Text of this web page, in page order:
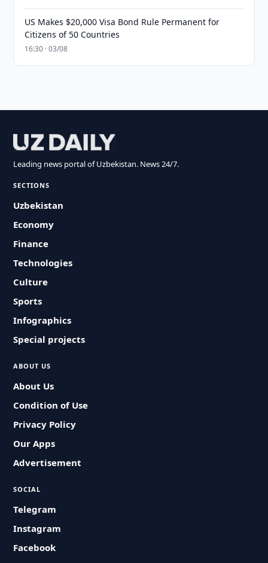
US Makes $20,000 Visa Bond Rule Permanent for
Citizens of 50 Countries
16:30 · 03/08
Leading news portal of Uzbekistan. News 24/7.
SECTIONS
Uzbekistan
Economy
Finance
Technologies
Culture
Sports
Infographics
Special projects
ABOUT US
About Us
Condition of Use
Privacy Policy
Our Apps
Advertisement
SOCIAL
Telegram
Instagram
Facebook